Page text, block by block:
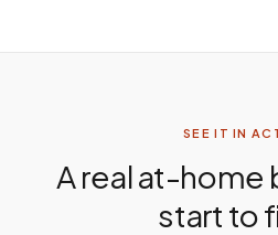
SEE IT IN
A real at-home
start to